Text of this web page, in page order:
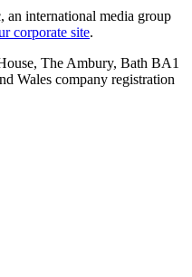
international media group
corporate site.
The Ambury, Bath BA1
Wales company registration